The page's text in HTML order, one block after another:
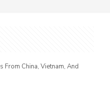
China, Vietnam, And